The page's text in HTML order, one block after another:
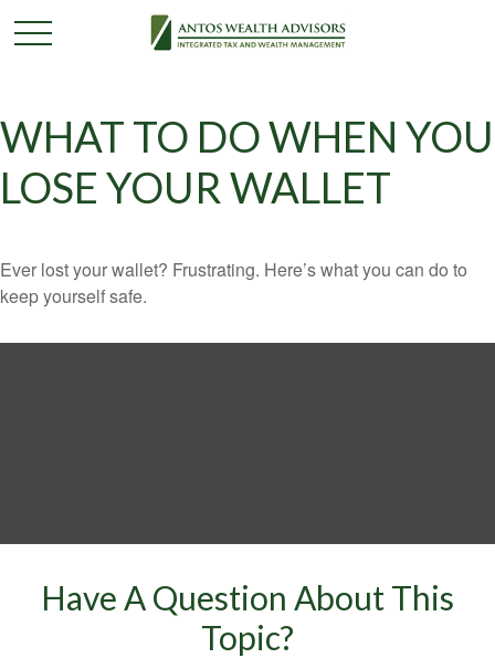
WHAT TO DO WHEN YOU
LOSE YOUR WALLET
Ever lost your wallet? Frustrating. Here’s what you can do to
keep yourself safe.
Have A Question About This
Topic?